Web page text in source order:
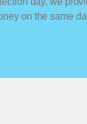
on the same